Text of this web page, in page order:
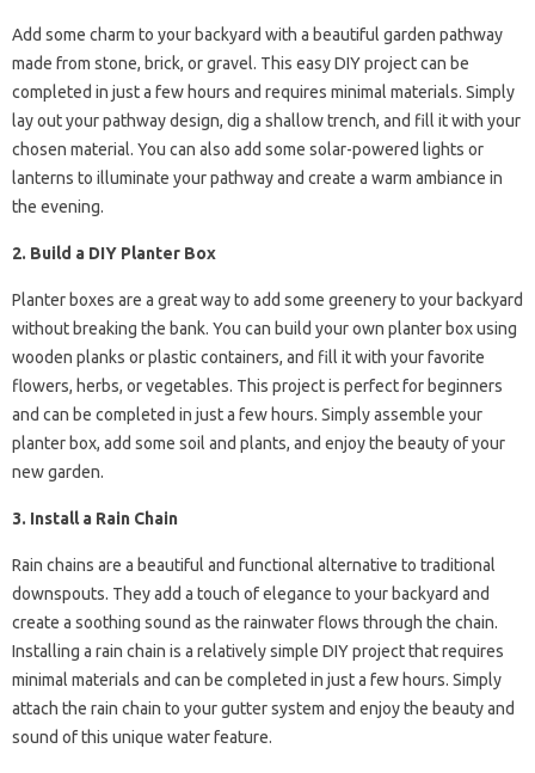
Add some charm to your backyard with a beautiful garden pathway
made from stone, brick, or gravel. This easy DIY project can be
completed in just a few hours and requires minimal materials. Simply
lay out your pathway design, dig a shallow trench, and fill it with your
chosen material. You can also add some solar-powered lights or
lanterns to illuminate your pathway and create a warm ambiance in
the evening.
2. Build a DIY Planter Box
Planter boxes are a great way to add some greenery to your backyard
without breaking the bank. You can build your own planter box using
wooden planks or plastic containers, and fill it with your favorite
flowers, herbs, or vegetables. This project is perfect for beginners
and can be completed in just a few hours. Simply assemble your
planter box, add some soil and plants, and enjoy the beauty of your
new garden.
3. Install a Rain Chain
Rain chains are a beautiful and functional alternative to traditional
downspouts. They add a touch of elegance to your backyard and
create a soothing sound as the rainwater flows through the chain.
Installing a rain chain is a relatively simple DIY project that requires
minimal materials and can be completed in just a few hours. Simply
attach the rain chain to your gutter system and enjoy the beauty and
sound of this unique water feature.